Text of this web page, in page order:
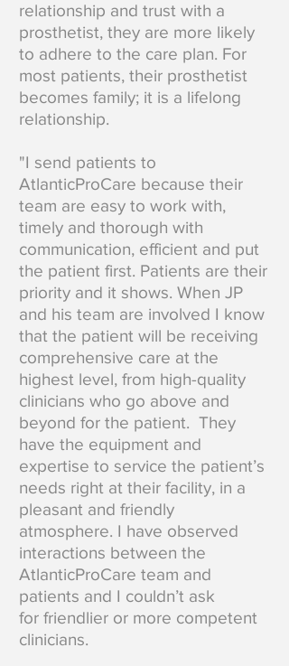
relationship and trust with a
prosthetist, they are more likely
to adhere to the care plan. For
most patients, their prosthetist
becomes family; it is a lifelong
relationship.
"I send patients to
AtlanticProCare because their
team are easy to work with,
timely and thorough with
communication, efficient and put
the patient first. Patients are their
priority and it shows. When JP
and his team are involved I know
that the patient will be receiving
comprehensive care at the
highest level, from high-quality
clinicians who go above and
beyond for the patient. They
have the equipment and
expertise to service the patient’s
needs right at their facility, in a
pleasant and friendly
atmosphere. I have observed
interactions between the
AtlanticProCare team and
patients and I couldn’t ask
for friendlier or more competent
clinicians.